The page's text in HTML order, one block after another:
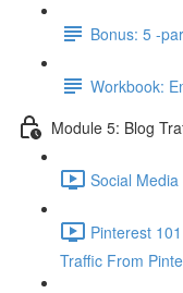
Bonus: 5 -
Workbook:
Module 5: Blog
Social
Pinterest
Traffic From